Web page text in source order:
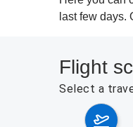
last few days.
Flight
Select a